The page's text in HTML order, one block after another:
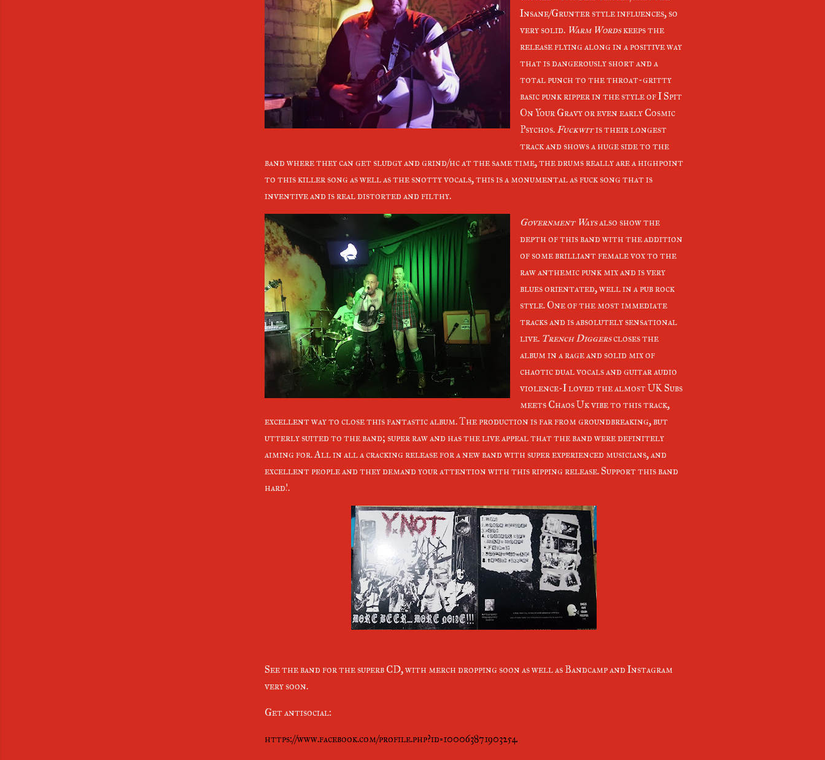
Insane/Grunter style influences, so
very solid. Warm Wordskeeps the
release flying along in a positive way
that is dangerously short and a
total punch to the throat-gritty
basic punk ripper in the style of I Spit
On Your Gravy or even early Cosmic
Psychos. Fuckwitis their longest
track and shows a huge side to the
band where they can get sludgy and grind/hc at the same time, the drums really are a highpoint
to this killer song as well as the snotty vocals, this is a monumental as fuck song that is
inventive and is real distorted and filthy.
Government Waysalso show the
depth of this band with the addition
of some brilliant female vox to the
raw anthemic punk mix and is very
blues orientated, well in a pub rock
style. One of the most immediate
tracks and is absolutely sensational
live. Trench Diggerscloses the
album in a rage and solid mix of
chaotic dual vocals and guitar audio
violence-I loved the almost UK Subs
meets Chaos Uk vibe to this track,
excellent way to close this fantastic album. The production is far from groundbreaking, but
utterly suited to the band; super raw and has the live appeal that the band were definitely
aiming for. All in all a cracking release for a new band with super experienced musicians, and
excellent people and they demand your attention with this ripping release. Support this band
hard!.
See the band for the superb CD, with merch dropping soon as well as Bandcamp and Instagram
very soon.
Get antisocial:
https://www.facebook.com/profile.php?id=100063871903254